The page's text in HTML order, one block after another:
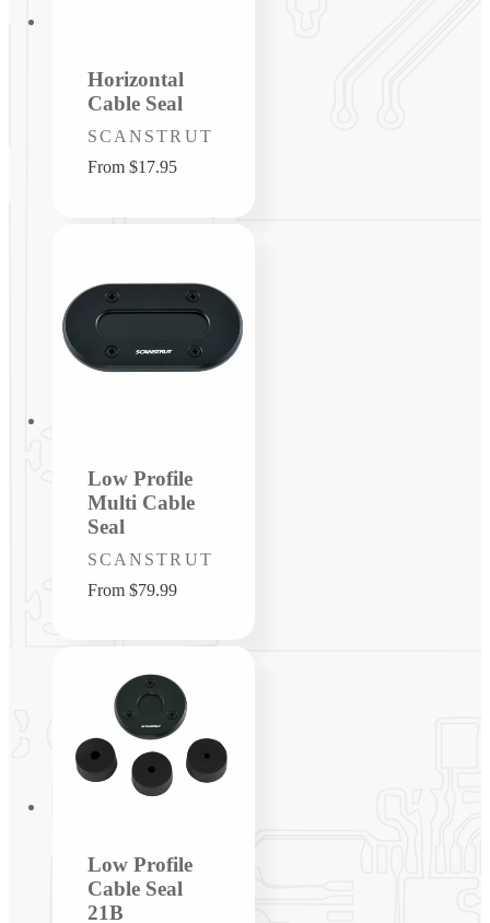
Horizontal
Cable Seal
Vendor:
SCANSTRUT
Regular
From $17.95
Low Profile
Multi Cable
Seal
Vendor:
SCANSTRUT
Regular
From $79.99
Low Profile
Cable Seal
21B